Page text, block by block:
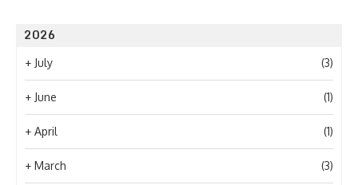
2026
+ July (3)
+ June (1)
+ April (1)
+ March (3)